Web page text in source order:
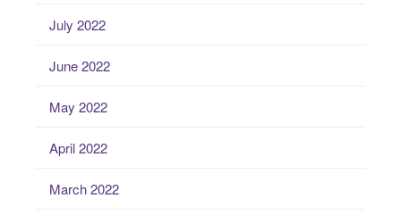
July 2022
June 2022
May 2022
April 2022
March 2022